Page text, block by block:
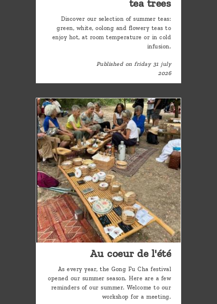
tea trees
Discover our selection of summer teas:
green, white, oolong and flowery teas to
enjoy hot, at room temperature or in cold
infusion.
Published on friday 31 july
2026
Au coeur de l'été
As every year, the Gong Fu Cha festival
opened our summer season. Here are a few
reminders of our summer. Welcome to our
workshop for a meeting.